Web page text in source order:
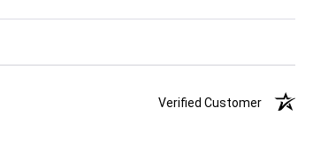
Verified Customer